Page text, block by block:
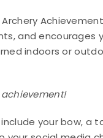
and
indoors or
your bow, a